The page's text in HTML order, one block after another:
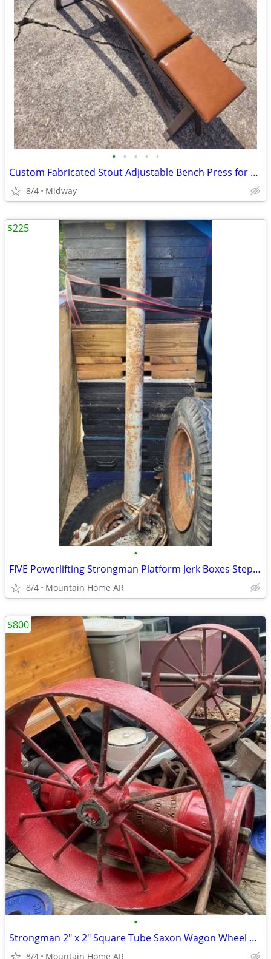
• • • • •
Custom Fabricated Stout Adjustable Bench Press for Sale!
8/4 Midway
•
FIVE Powerlifting Strongman Platform Jerk Boxes Step Up Plyo Boxes
8/4 Mountain Home AR
$225
•
Strongman 2" x 2" Square Tube Saxon Wagon Wheel Axle Bar for Sale!
8/4 Mountain Home AR
$800